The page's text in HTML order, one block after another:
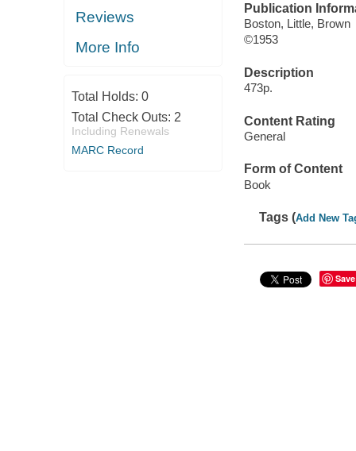
Reviews
More Info
Total Holds: 0
Total Check Outs: 2
Including Renewals
MARC Record
Publication
Boston, Little, Brown
©1953
Description
473p.
Content Rating
General
Form of Content
Book
Tags (Add New
Save